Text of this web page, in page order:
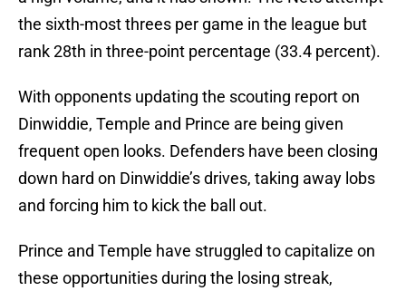
the sixth-most threes per game in the league but
rank 28th in three-point percentage (33.4 percent).
With opponents updating the scouting report on
Dinwiddie, Temple and Prince are being given
frequent open looks. Defenders have been closing
down hard on Dinwiddie’s drives, taking away lobs
and forcing him to kick the ball out.
Prince and Temple have struggled to capitalize on
these opportunities during the losing streak,